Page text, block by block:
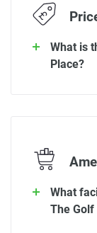
What is
Place?
What
The Golf